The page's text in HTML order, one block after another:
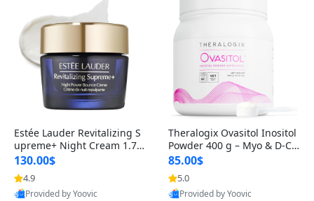
Estée Lauder Revitalizing S
upreme+ Night Cream 1.7 o
z – Peptide Moisturizer for F
irming, Lifting & Plumping
Skin
130.00$
4.9
Provided by Yoovic
Theralogix Ovasitol Inositol
Powder 400 g – Myo & D-Ch
iro Inositol for Hormone Bal
ance & Ovarian Support (90
-Day Supply)
85.00$
5.0
Provided by Yoovic